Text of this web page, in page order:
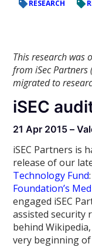
RESEARCH
This research was
from iSec Partners
migrated to
iSEC
21 Apr 2015 –
iSEC Partners is
release of our
Technology Fund
Foundation’s
engaged iSEC
assisted security
behind
very beginning